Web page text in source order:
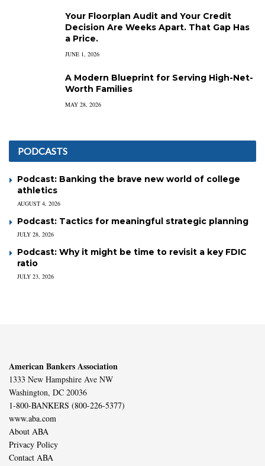
Your Floorplan Audit and Your Credit
Decision Are Weeks Apart. That Gap Has
a Price.
JUNE 1, 2026
A Modern Blueprint for Serving High-Net-
Worth Families
MAY 28, 2026
PODCASTS
Podcast: Banking the brave new world of college
athletics
AUGUST 4, 2026
Podcast: Tactics for meaningful strategic planning
JULY 28, 2026
Podcast: Why it might be time to revisit a key FDIC
ratio
JULY 23, 2026
American Bankers Association
1333 New Hampshire Ave NW
Washington, DC 20036
1-800-BANKERS (800-226-5377)
www.aba.com
About ABA
Privacy Policy
Contact ABA